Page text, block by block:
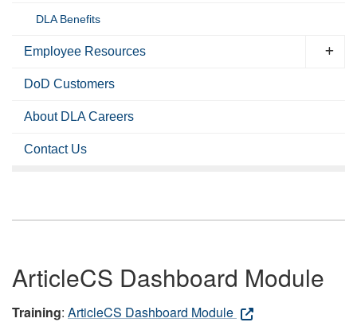
DLA Benefits
Employee Resources
DoD Customers
About DLA Careers
Contact Us
ArticleCS Dashboard Module
Training: ArticleCS Dashboard Module